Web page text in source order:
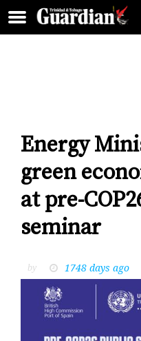
Energy
green
at pre-
seminar
by 1748 days ago